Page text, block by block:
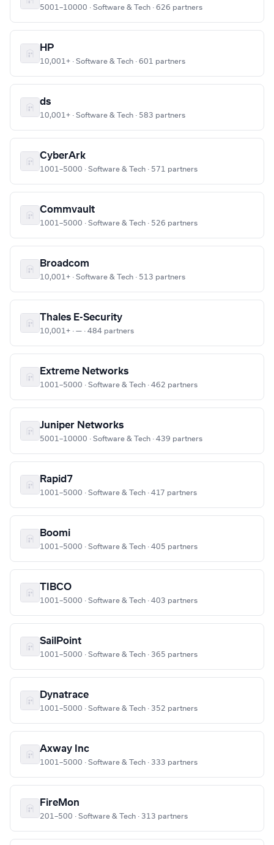
5001–10000 · Software & Tech · 626 partners
HP
10,001+ · Software & Tech · 601 partners
ds
10,001+ · Software & Tech · 583 partners
CyberArk
1001–5000 · Software & Tech · 571 partners
Commvault
1001–5000 · Software & Tech · 526 partners
Broadcom
10,001+ · Software & Tech · 513 partners
Thales E-Security
10,001+ · — · 484 partners
Extreme Networks
1001–5000 · Software & Tech · 462 partners
Juniper Networks
5001–10000 · Software & Tech · 439 partners
Rapid7
1001–5000 · Software & Tech · 417 partners
Boomi
1001–5000 · Software & Tech · 405 partners
TIBCO
1001–5000 · Software & Tech · 403 partners
SailPoint
1001–5000 · Software & Tech · 365 partners
Dynatrace
1001–5000 · Software & Tech · 352 partners
Axway Inc
1001–5000 · Software & Tech · 333 partners
FireMon
201–500 · Software & Tech · 313 partners